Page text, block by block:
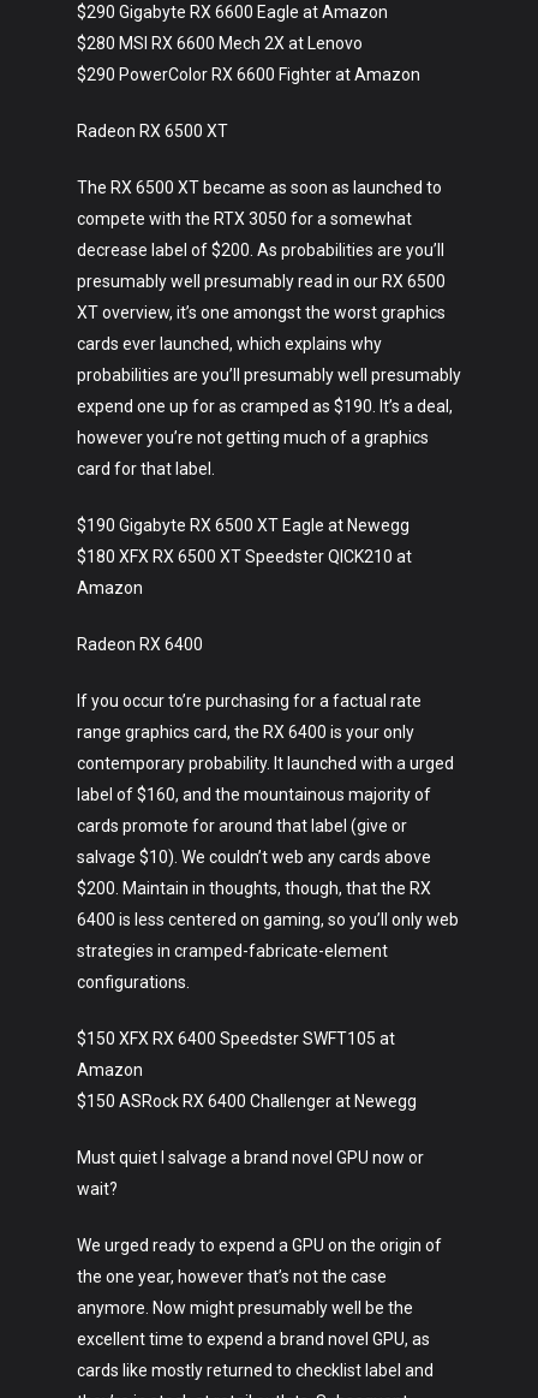
$290 Gigabyte RX 6600 Eagle at Amazon
$280 MSI RX 6600 Mech 2X at Lenovo
$290 PowerColor RX 6600 Fighter at Amazon
Radeon RX 6500 XT
The RX 6500 XT became as soon as launched to
compete with the RTX 3050 for a somewhat
decrease label of $200. As probabilities are you’ll
presumably well presumably read in our RX 6500
XT overview, it’s one amongst the worst graphics
cards ever launched, which explains why
probabilities are you’ll presumably well presumably
expend one up for as cramped as $190. It’s a deal,
however you’re not getting much of a graphics
card for that label.
$190 Gigabyte RX 6500 XT Eagle at Newegg
$180 XFX RX 6500 XT Speedster QICK210 at
Amazon
Radeon RX 6400
If you occur to’re purchasing for a factual rate
range graphics card, the RX 6400 is your only
contemporary probability. It launched with a urged
label of $160, and the mountainous majority of
cards promote for around that label (give or
salvage $10). We couldn’t web any cards above
$200. Maintain in thoughts, though, that the RX
6400 is less centered on gaming, so you’ll only web
strategies in cramped-fabricate-element
configurations.
$150 XFX RX 6400 Speedster SWFT105 at
Amazon
$150 ASRock RX 6400 Challenger at Newegg
Must quiet I salvage a brand novel GPU now or
wait?
We urged ready to expend a GPU on the origin of
the one year, however that’s not the case
anymore. Now might presumably well be the
excellent time to expend a brand novel GPU, as
cards like mostly returned to checklist label and